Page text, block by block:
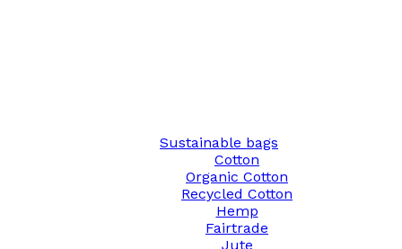
Sustainable bags
Cotton
Organic Cotton
Recycled Cotton
Hemp
Fairtrade
Jute